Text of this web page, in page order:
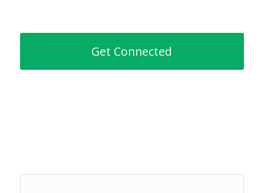
Get Connected